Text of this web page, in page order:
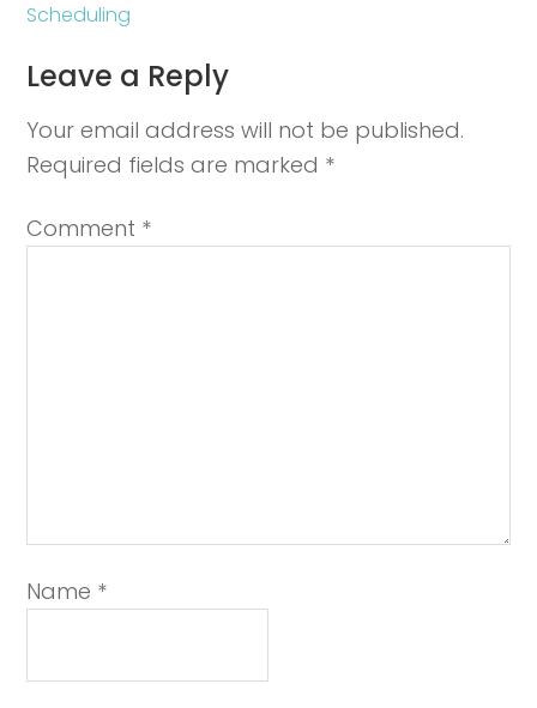
Scheduling
Leave a Reply
Your email address will not be published.
Required fields are marked *
Comment *
Name *